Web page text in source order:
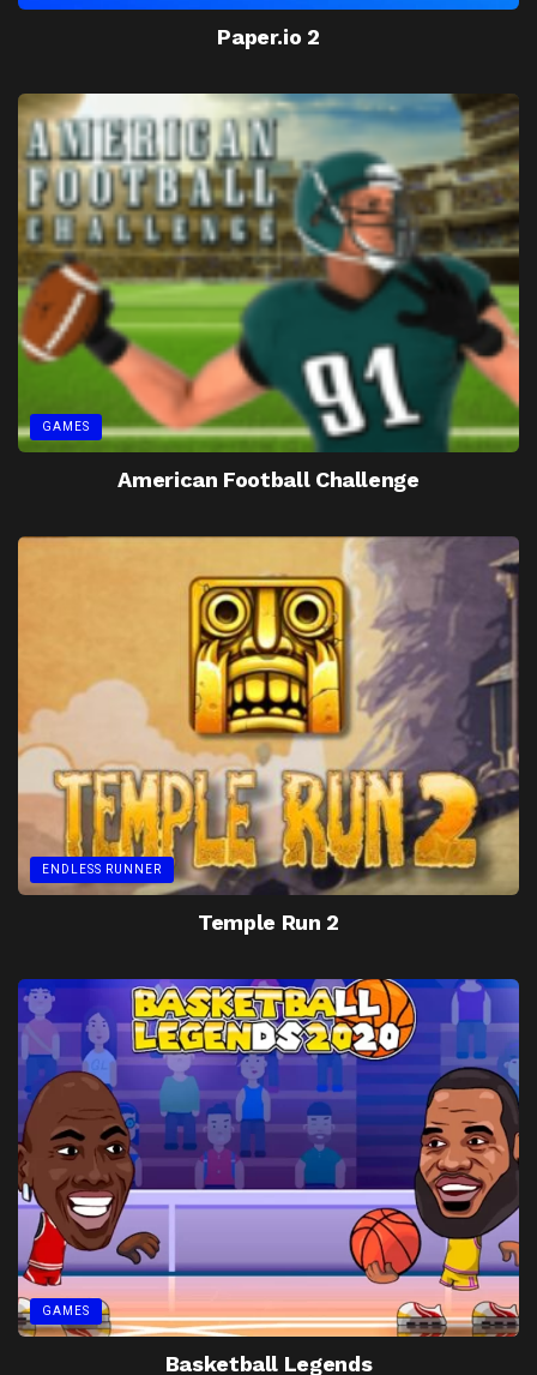
Paper.io 2
GAMES
American Football Challenge
ENDLESS RUNNER
Temple Run 2
GAMES
Basketball Legends